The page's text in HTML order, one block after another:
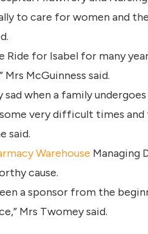
to care for women and
Ride for Isabel for many
Mrs McGuinness said.
sad when a family
very difficult times
said.
Warehouse Managing
cause.
a sponsor from the
Mrs Twomey said.